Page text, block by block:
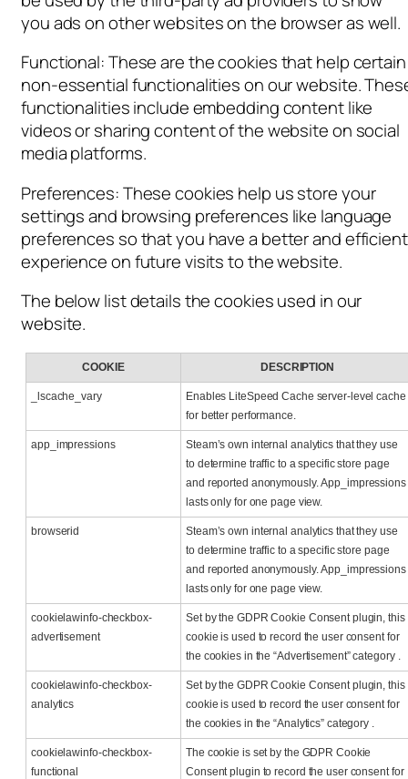
you ads on other websites on the browser as well.
Functional: These are the cookies that help certain
non-essential functionalities on our website.
functionalities include embedding content like
videos or sharing content of the website on social
media platforms.
Preferences: These cookies help us store your
settings and browsing preferences like language
preferences so that you have a better and efficient
experience on future visits to the website.
The below list details the cookies used in our
website.
COOKIE DESCRIPTION
_lscache_vary Enables LiteSpeedCache server-level cache
for better performance.
app_impressions
Steam’s own internal analytics that they use
to determine traffic to a specific store page
and reported anonymously. App_impressions
lasts only for one page view.
browserid
Steam’s own internal analytics that they use
to determine traffic to a specific store page
and reported anonymously. App_impressions
lasts only for one page view.
cookielawinfo-checkbox-
advertisement
Set by the GDPR Cookie Consent plugin, this
cookie is used to record the user consent for
the cookies in the “Advertisement” category .
cookielawinfo-checkbox-
analytics
Set by the GDPR Cookie Consent plugin, this
cookie is used to record the user consent for
the cookies in the “Analytics” category .
cookielawinfo-checkbox-
functional
The cookie is set by the GDPR Cookie
Consent plugin to record the user consent for